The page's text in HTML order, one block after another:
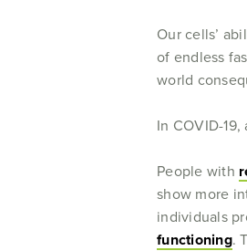
Our cells’
of endless
world
In COVID-
People with
show more
individuals
functioning.